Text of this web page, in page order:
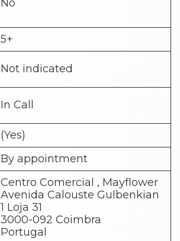
No
5+
Not indicated
In Call
(Yes)
By appointment
Centro Comercial , Mayflower
Avenida Calouste Gulbenkian
1 Loja 31
3000-092 Coimbra
Portugal